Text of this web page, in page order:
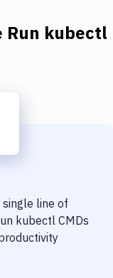
Run kubectl
line of
kubectl CMDs